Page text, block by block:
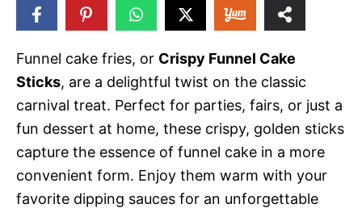
Funnel cake fries, or Crispy Funnel Cake
Sticks, are a delightful twist on the classic
carnival treat. Perfect for parties, fairs, or just a
fun dessert at home, these crispy, golden sticks
capture the essence of funnel cake in a more
convenient form. Enjoy them warm with your
favorite dipping sauces for an unforgettable